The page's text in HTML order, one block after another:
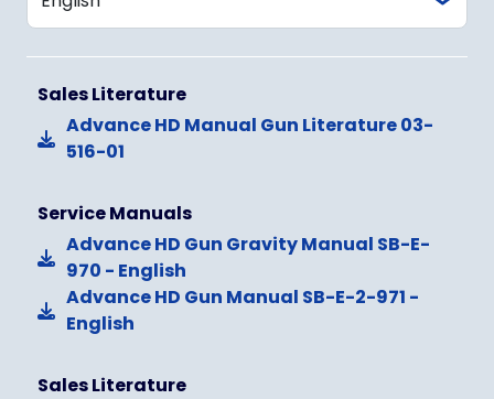
Sales Literature
Advance HD Manual Gun Literature 03-
516-01
Service Manuals
Advance HD Gun Gravity Manual SB-E-
970 - English
Advance HD Gun Manual SB-E-2-971 -
English
Sales Literature